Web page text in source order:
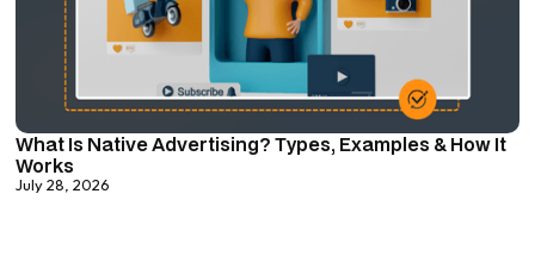
What Is Native Advertising? Types, Examples & How It
Works
July 28, 2026